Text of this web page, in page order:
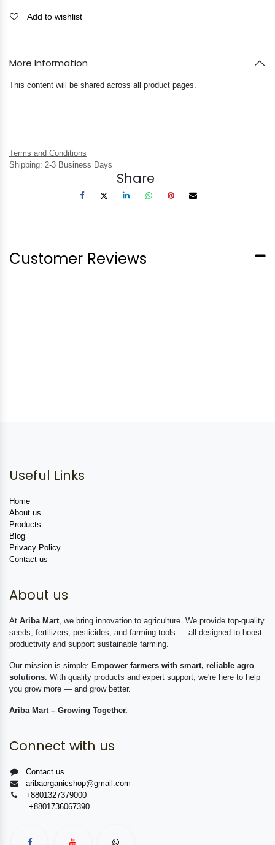
Add to wishlist
More Information
This content will be shared across all product pages.
Terms and Conditions
Shipping: 2-3 Business Days
Share
Customer Reviews
Useful Links
Home
About us
Products
Blog
Privacy Policy
Contact us
About us
At Ariba Mart , we bring innovation to agriculture. We provide top-quality
seeds, fertilizers, pesticides, and farming tools — all designed to boost
productivity and support sustainable farming.
Our mission is simple: Empower farmers with smart, reliable agro
solutions . With quality products and expert support, we're here to help
you grow more — and grow better.
Ariba Mart – Growing Together.
Connect with us
Contact us
aribaorganicshop@gmail.com
+8801327379000
+8801736067390